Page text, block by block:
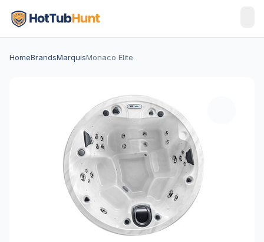
HomeBrandsMarquisMonaco Elite